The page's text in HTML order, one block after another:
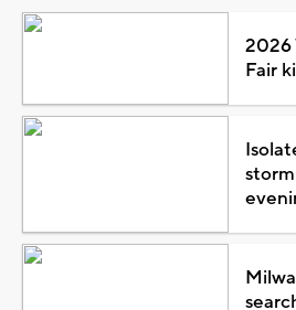
2026
Fair